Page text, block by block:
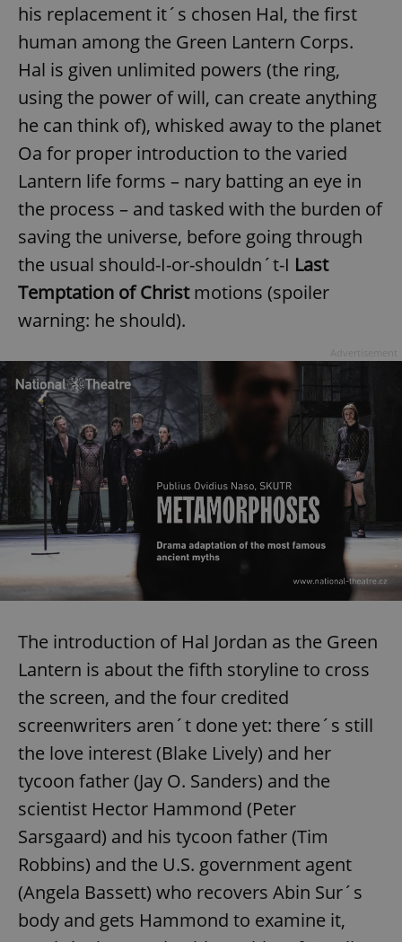
his replacement it´s chosen Hal, the first
human among the Green Lantern Corps.
Hal is given unlimited powers (the ring,
using the power of will, can create anything
he can think of), whisked away to the planet
Oa for proper introduction to the varied
Lantern life forms – nary batting an eye in
the process – and tasked with the burden of
saving the universe, before going through
the usual should-I-or-shouldn´t-I Last
Temptation of Christmotions (spoiler
warning: he should).
The introduction of Hal Jordan as the Green
Lantern is about the fifth storyline to cross
the screen, and the four credited
screenwriters aren´t done yet: there´s still
the love interest (Blake Lively) and her
tycoon father (Jay O. Sanders) and the
scientist Hector Hammond (Peter
Sarsgaard) and his tycoon father (Tim
Robbins) and the U.S. government agent
(Angela Bassett) who recovers Abin Sur´s
body and gets Hammond to examine it,